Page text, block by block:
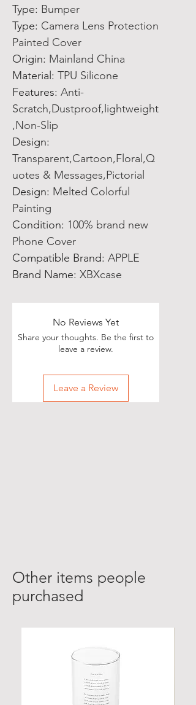
Type: Bumper
Type: Camera Lens Protection
Painted Cover
Origin: Mainland China
Material : TPU Silicone
Features: Anti-
Scratch,Dustproof,lightweight
,Non-Slip
Design:
Transparent,Cartoon,Floral,Q
uotes & Messages,Pictorial
Design: Melted Colorful
Painting
Condition: 100% brand new
Phone Cover
Compatible Brand: APPLE
Brand Name: XBXcase
No Reviews Yet
Share your thoughts. Be the first to
leave a review.
Leave a Review
Other items people
purchased